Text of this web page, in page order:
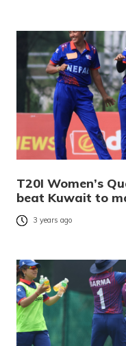
T20I Women’s
beat Kuwait to
3 years ago